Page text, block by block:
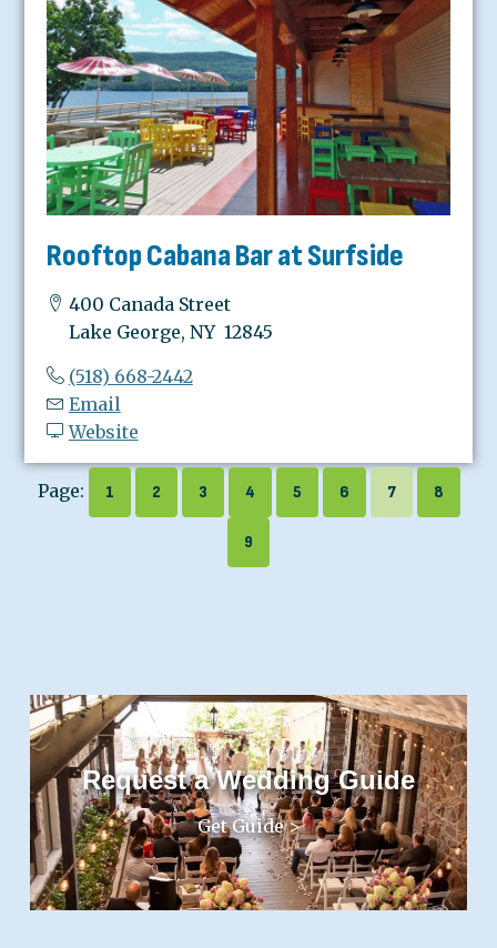
Rooftop Cabana Bar at Surfside
400 Canada Street
Lake George, NY 12845
(518) 668-2442
Email
Website
Page: 1 2 3 4 5 6 7 8
9
Request a Wedding Guide
Get Guide >